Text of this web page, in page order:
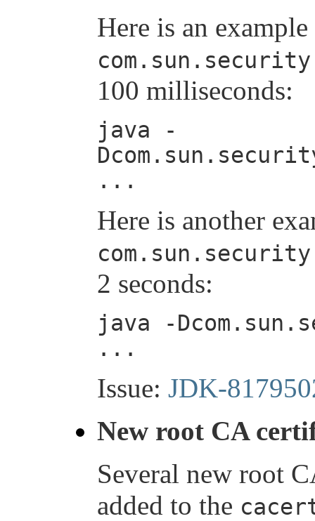
Here is an
100 milliseconds:
java -
...
Here is another
2 seconds:
java -
...
Issue: JDK-
New root CA
Several new root
added to the